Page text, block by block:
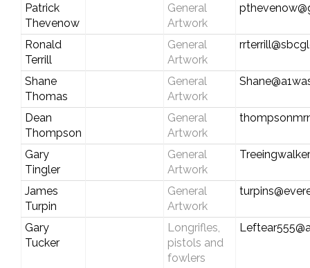
Patrick
Thevenow
General
Artwork
Ronald
Terrill
General
Artwork
Shane
Thomas
General
Artwork
Dean
Thompson
General
Artwork
Gary
Tingler
General
Artwork
James
Turpin
General
Artwork
Gary
Tucker
Longrifles,
pistols and
fowlers